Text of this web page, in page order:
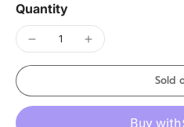
Quantity
Sold